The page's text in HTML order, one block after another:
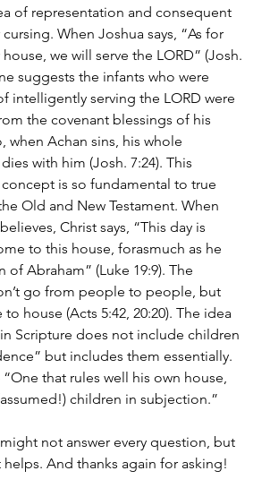
of representation and consequent
When Joshua says, “As for
we will serve the LORD” (Josh.
suggests the infants who were
intelligently serving the LORD were
the covenant blessings of his
when Achan sins, his whole
with him (Josh. 7:24). This
is so fundamental to true
Old and New Testament. When
Christ says, “This day is
to this house, forasmuch as he
of Abraham” (Luke 19:9). The
go from people to people, but
house (Acts 5:42, 20:20). The idea
Scripture does not include children
but includes them essentially.
“One that rules well his own house,
children in subjection.”
not answer every question, but
And thanks again for asking!